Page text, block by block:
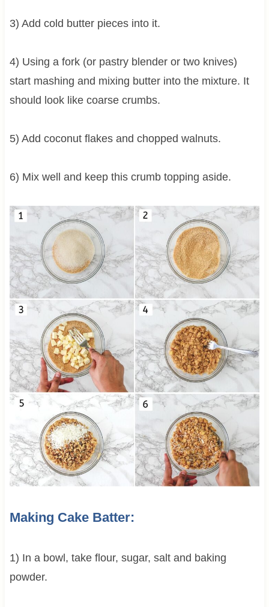
3) Add cold butter pieces into it.
4) Using a fork (or pastry blender or two knives)
start mashing and mixing butter into the mixture. It
should look like coarse crumbs.
5) Add coconut flakes and chopped walnuts.
6) Mix well and keep this crumb topping aside.
Making Cake Batter:
1) In a bowl, take flour, sugar, salt and baking
powder.